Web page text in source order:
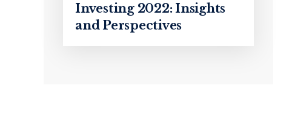
Investing 2022: Insights
and Perspectives